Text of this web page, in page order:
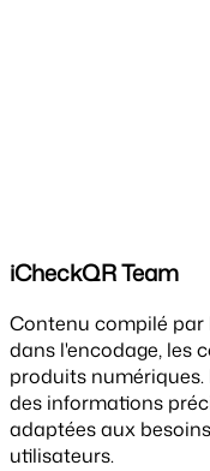
iCheckQR Team
Contenu compilé par
dans l'encodage, les
produits
des informations
adaptées aux
utilisateurs.